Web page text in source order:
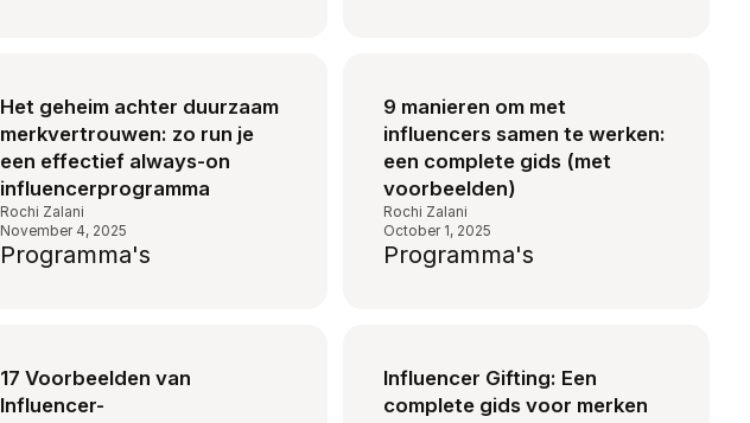
Het geheim achter duurzaam
merkvertrouwen: zo run je
een effectief always-on
influencerprogramma
Rochi Zalani
November 4, 2025
Programma's
9 manieren om met
influencers samen te werken:
een complete gids (met
voorbeelden)
Rochi Zalani
October 1, 2025
Programma's
17 Voorbeelden van
Influencer-
Influencer Gifting: Een
complete gids voor merken